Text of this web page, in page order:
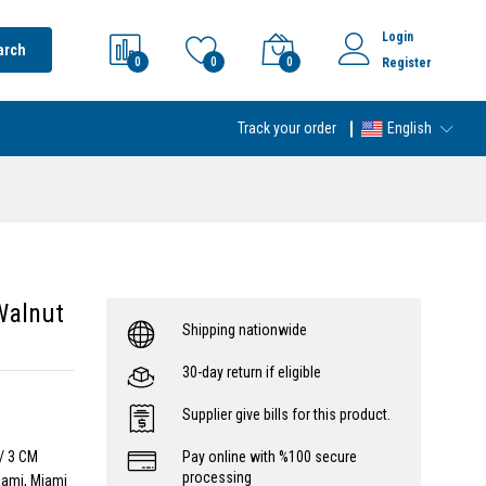
0 0 0
Login
Register
Track your order English
3 CM
Miami
Shipping nationwide
30-day return if eligible
Supplier give bills for this product.
Pay online with %100 secure
processing